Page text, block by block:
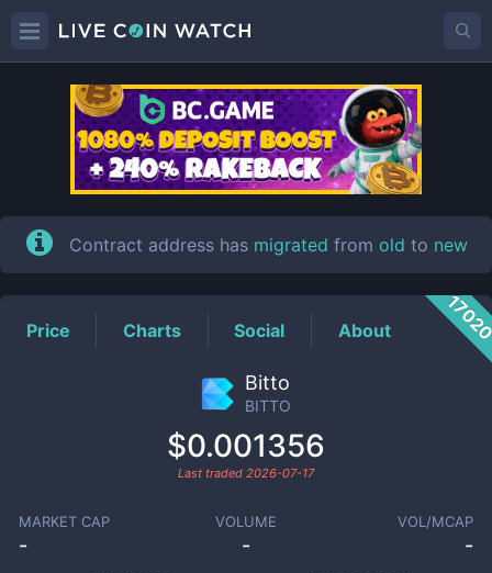
BITTOPrice
Contract address has migrated from old to new
Price Charts Social About
Bitto
BITTO
$0.001356
Last traded 2026-07-17
MARKET CAP
-
VOLUME
-
VOL/MCAP
-